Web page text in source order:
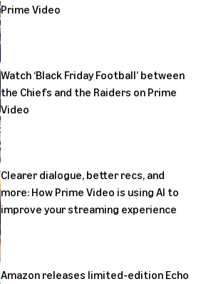
Prime Video
Watch ‘Black Friday Football’ between
the Chiefs and the Raiders on Prime
Video
Clearer dialogue, better recs, and
more: How Prime Video is using AI to
improve your streaming experience
Amazon releases limited-edition Echo